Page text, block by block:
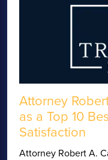
Attorney
as a Top 10
Satisfaction
Attorney Robert A.